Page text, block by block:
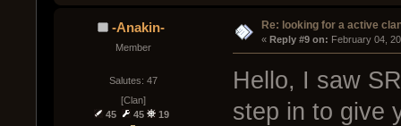
-Anakin-
Member
Salutes: 47
[Clan]
45
45 19
Re: looking for a active
« Reply #9 on: February 04,
Hello, I saw
step in to give